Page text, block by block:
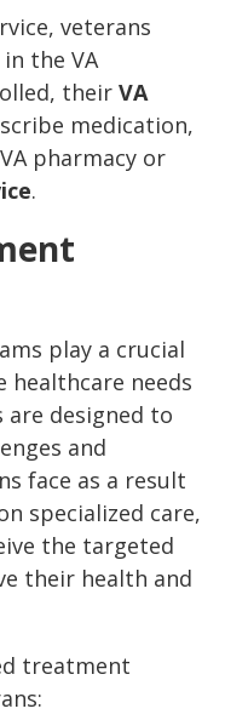
veterans
the VA
their VA
medication,
pharmacy or
.
play a crucial
healthcare needs
are designed to
and
face as a result
specialized care,
the targeted
their health and
treatment